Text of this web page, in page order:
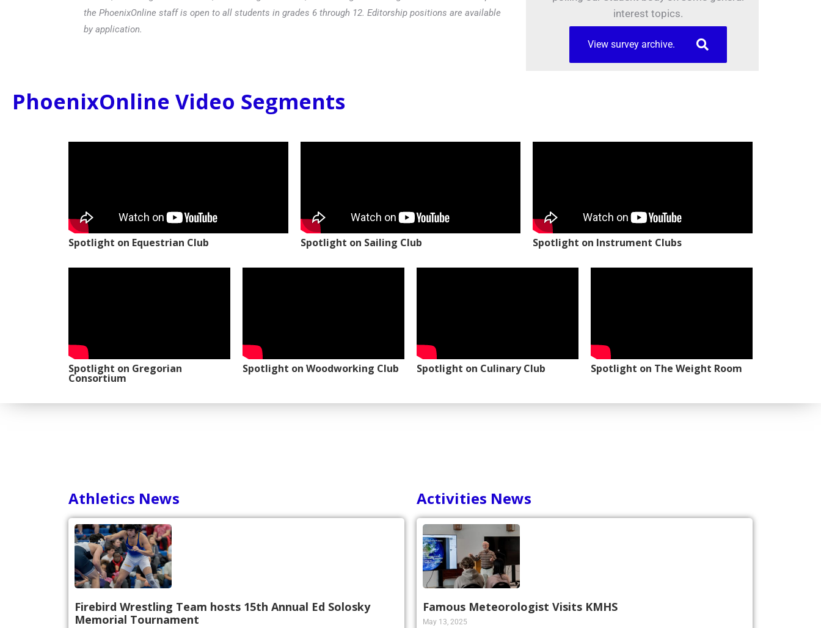
the PhoenixOnline staff is open to all students in grades 6 through 12. Editorship positions are available
by application.
interest topics.
View survey archive.
PhoenixOnline Video Segments
Spotlight on Equestrian Club Spotlight on Sailing Club Spotlight on Instrument Clubs
Spotlight on Gregorian
Consortium
Spotlight on Woodworking Club Spotlight on Culinary Club Spotlight on The Weight Room
Athletics News
Firebird Wrestling Team hosts 15th Annual Ed Solosky
Memorial Tournament
Activities News
Famous Meteorologist Visits KMHS
May 13, 2025